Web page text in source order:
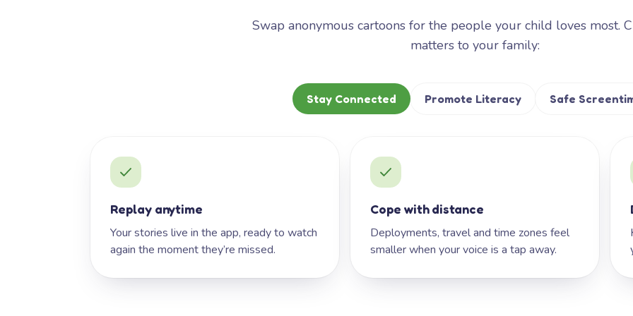
Swap anonymous cartoons for the people your child loves most.
matters to your family:
Stay Connected Promote Literacy Safe
Replay anytime
Your stories live in the app, ready to watch
again the moment they’re missed.
Cope with distance
Deployments, travel and time zones feel
smaller when your voice is a tap away.